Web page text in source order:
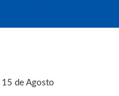
de Agosto